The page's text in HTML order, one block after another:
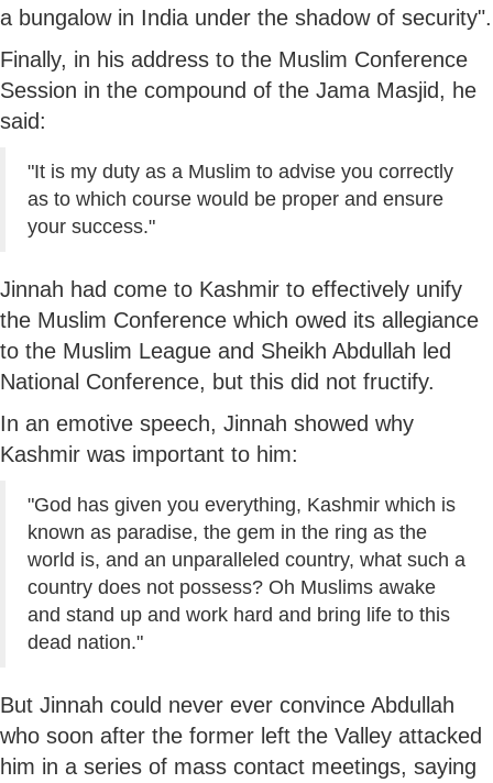
a bungalow in India under the shadow of security".
Finally, in his address to the Muslim Conference
Session in the compound of the Jama Masjid, he
said:
"It is my duty as a Muslim to advise you correctly
as to which course would be proper and ensure
your success."
Jinnah had come to Kashmir to effectively unify
the Muslim Conference which owed its allegiance
to the Muslim League and Sheikh Abdullah led
National Conference, but this did not fructify.
In an emotive speech, Jinnah showed why
Kashmir was important to him:
"God has given you everything, Kashmir which is
known as paradise, the gem in the ring as the
world is, and an unparalleled country, what such a
country does not possess? Oh Muslims awake
and stand up and work hard and bring life to this
dead nation."
But Jinnah could never ever convince Abdullah
who soon after the former left the Valley attacked
him in a series of mass contact meetings, saying